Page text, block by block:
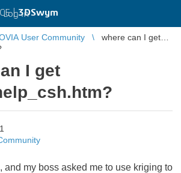
|3DSwym
Log in
User Community
where can I get
I get
and my boss asked me to use kriging to